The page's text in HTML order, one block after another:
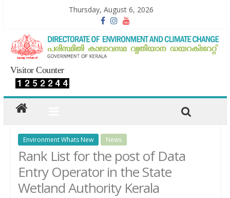
Thursday, August 6, 2026
Visitor Counter
Environment Whats New News
Rank List for the post of Data
Entry Operator in the State
Wetland Authority Kerala